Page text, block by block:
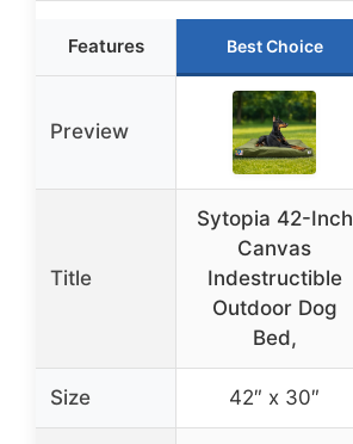
Features Best Choice
Preview
Title
Sytopia 42-Inch
Canvas
Indestructible
Outdoor Dog
Bed,
Size 42″ x 30″